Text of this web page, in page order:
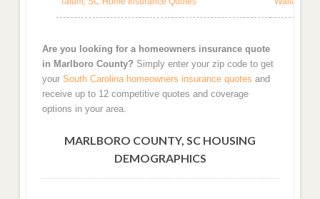
Are you looking for a homeowners insurance quote
in Marlboro County? Simply enter your zip code to get
your South Carolina homeowners insurance quotes and
receive up to 12 competitive quotes and coverage
options in your area.
MARLBORO COUNTY, SC HOUSING
DEMOGRAPHICS